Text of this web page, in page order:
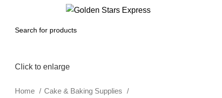
Click to enlarge
Home
Cake & Baking Supplies